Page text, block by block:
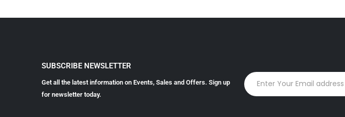
SUBSCRIBE NEWSLETTER
Get all the latest information on Events, Sales and Offers. Sign up
for newsletter today.